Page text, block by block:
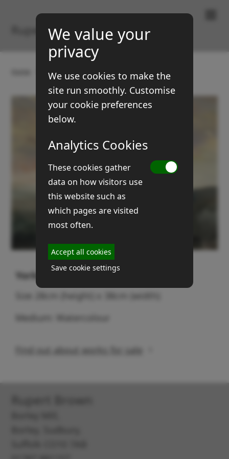
Rupert Brown
Gallery Landscapes Yorkshire Dales
Yorkshire Dales
Size 28cm (height) x 38cm (width)
Medium: Watercolour
Find out about works for sale
We value your
privacy
We use cookies to make the
site run smoothly. Customise
your cookie preferences
below.
Analytics Cookies
These cookies gather
data on how visitors use
this website such as
which pages are visited
most often.
Accept all cookies
Save cookie settings